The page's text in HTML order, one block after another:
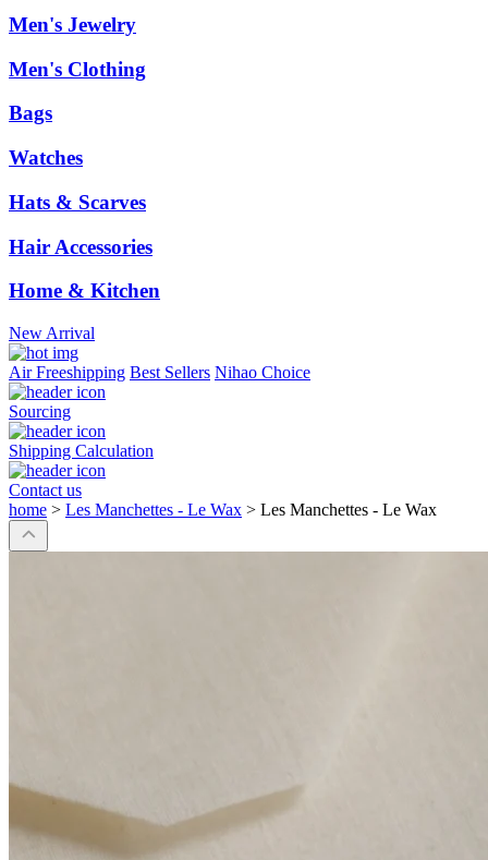
Men's Jewelry
Men's Clothing
Bags
Watches
Hats & Scarves
Hair Accessories
Home & Kitchen
New Arrival
Air Freeshipping Best Sellers Nihao Choice
Sourcing
Shipping Calculation
Contact us
home > Les Manchettes - Le Wax > Les Manchettes - Le Wax